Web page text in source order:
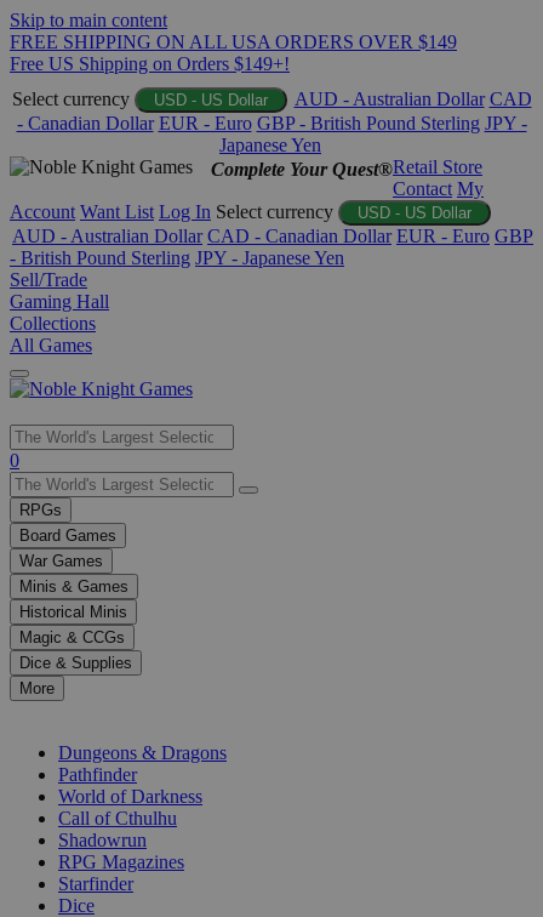
Skip to main content
FREE SHIPPING ON ALL USA ORDERS OVER $149
Free US Shipping on Orders $149+!
Select currency
USD - US Dollar AUD - Australian Dollar CAD
- Canadian Dollar EUR - Euro GBP - British Pound Sterling JPY -
Japanese Yen
Complete Your Quest®Retail Store
Contact My
Account Want List Log In Select currency USD - US Dollar
AUD - Australian Dollar CAD - Canadian Dollar EUR - Euro GBP
- British Pound Sterling JPY - Japanese Yen
Sell/Trade
Gaming Hall
Collections
All Games
Use
the
up
and
down
arrows
to
select
a
result.
Press
enter
selected
0
RPGs
Board Games
War Games
Minis & Games
Historical Minis
Magic & CCGs
Dice & Supplies
More
Dungeons & Dragons
Pathfinder
World of Darkness
Call of Cthulhu
Shadowrun
RPG Magazines
Starfinder
Dice